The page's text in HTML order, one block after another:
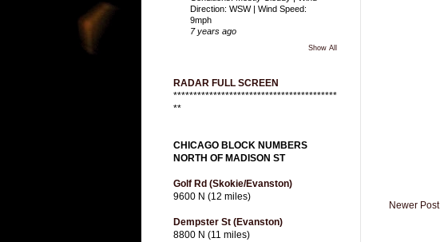
Newer Post
Direction: WSW | Wind Speed:
9mph
7 years ago
Show All
RADAR FULL SCREEN
*****************************************
**
CHICAGO BLOCK NUMBERS
NORTH OF MADISON ST
Golf Rd (Skokie/Evanston)
9600 N (12 miles)
Dempster St (Evanston)
8800 N (11 miles)